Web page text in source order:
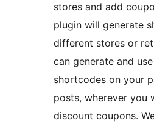
stores and add coupons.
plugin will generate
different stores or
can generate and
shortcodes on your
posts, wherever you
discount coupons.